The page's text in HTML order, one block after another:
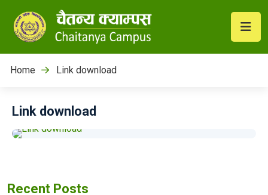
Home Link download
Link download
Recent Posts